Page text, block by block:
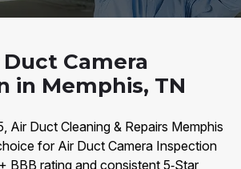
Camera
in Memphis, TN
Air Duct Cleaning & Repairs Memphis
for Air Duct Camera Inspection
BBB rating and consistent 5‑Star